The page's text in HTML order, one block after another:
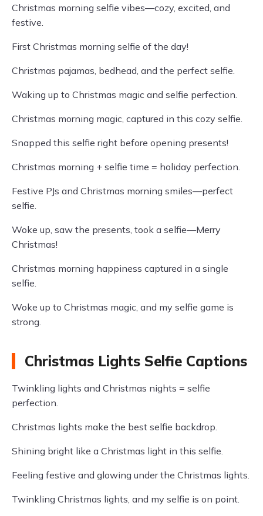
Christmas morning selfie vibes—cozy, excited, and
festive.
First Christmas morning selfie of the day!
Christmas pajamas, bedhead, and the perfect selfie.
Waking up to Christmas magic and selfie perfection.
Christmas morning magic, captured in this cozy selfie.
Snapped this selfie right before opening presents!
Christmas morning + selfie time = holiday perfection.
Festive PJs and Christmas morning smiles—perfect
selfie.
Woke up, saw the presents, took a selfie—Merry
Christmas!
Christmas morning happiness captured in a single
selfie.
Woke up to Christmas magic, and my selfie game is
strong.
Christmas Lights Selfie Captions
Twinkling lights and Christmas nights = selfie
perfection.
Christmas lights make the best selfie backdrop.
Shining bright like a Christmas light in this selfie.
Feeling festive and glowing under the Christmas lights.
Twinkling Christmas lights, and my selfie is on point.